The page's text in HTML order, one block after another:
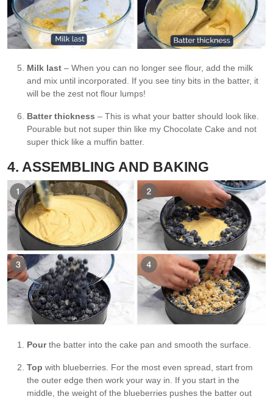
Milk last – When you can no longer see flour, add the milk
and mix until incorporated. If you see tiny bits in the batter, it
will be the zest not flour lumps!
Batter thickness – This is what your batter should look like.
Pourable but not super thin like my Chocolate Cake and not
super thick like a muffin batter.
4. ASSEMBLING AND BAKING
Pourthe batter into the cake pan and smooth the surface.
Top with blueberries. For the most even spread, start from
the outer edge then work your way in. If you start in the
middle, the weight of the blueberries pushes the batter out